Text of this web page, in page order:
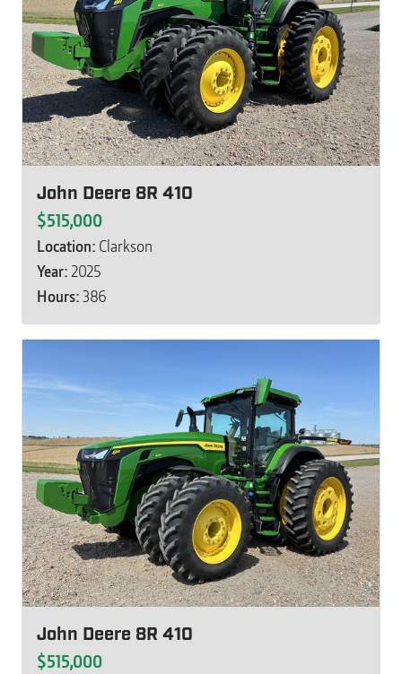
John Deere 8R 410
$515,000
Location: Clarkson
Year: 2025
Hours:386
John Deere 8R 410
$515,000